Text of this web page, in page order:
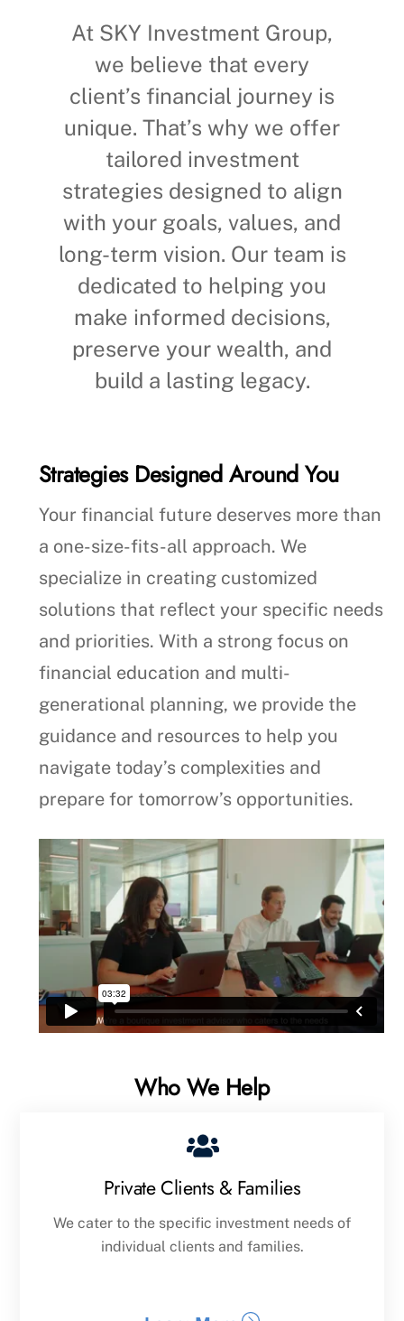
At SKY Investment Group,
we believe that every
client’s financial journey is
unique. That’s why we offer
tailored investment
strategies designed to align
with your goals, values, and
long-term vision. Our team is
dedicated to helping you
make informed decisions,
preserve your wealth, and
build a lasting legacy.
Strategies Designed Around You
Your financial future deserves more than
a one-size-fits-all approach. We
specialize in creating customized
solutions that reflect your specific needs
and priorities. With a strong focus on
financial education and multi-
generational planning, we provide the
guidance and resources to help you
navigate today’s complexities and
prepare for tomorrow’s opportunities.
Who We Help
Private Clients & Families
We cater to the specific investment needs of
individual clients and families.